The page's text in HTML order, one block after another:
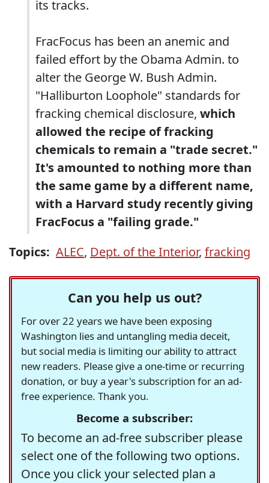
its tracks.
FracFocus has been an anemic and
failed effort by the Obama Admin. to
alter the George W. Bush Admin.
"Halliburton Loophole" standards for
fracking chemical disclosure, which
allowed the recipe of fracking
chemicals to remain a "trade secret."
It's amounted to nothing more than
the same game by a different name,
with a Harvard study recently giving
FracFocus a "failing grade."
Topics: ALEC, Dept. of the Interior, fracking
Can you help us out?
For over 22 years we have been exposing
Washington lies and untangling media deceit,
but social media is limiting our ability to attract
new readers. Please give a one-time or recurring
donation, or buy a year's subscription for an ad-
free experience. Thank you.
Become a subscriber:
To become an ad-free subscriber please
select one of the following two options.
Once you click your selected plan a